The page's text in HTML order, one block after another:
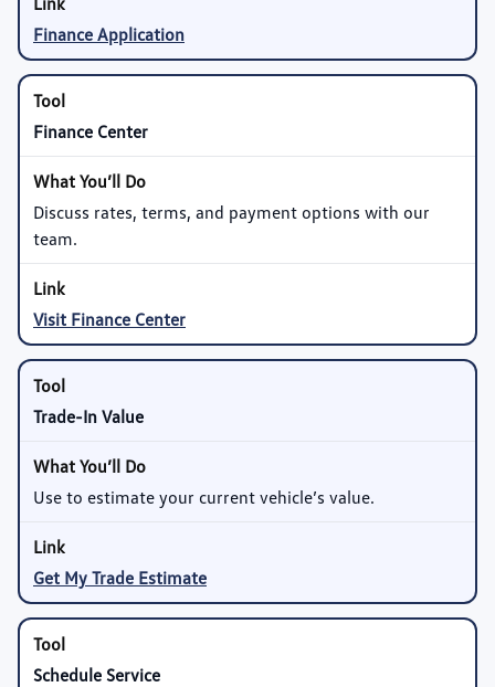
Finance Application
Finance Center
Discuss rates, terms, and payment options with our
team.
Visit Finance Center
Trade-In Value
Use to estimate your current vehicle’s value.
Get My Trade Estimate
Schedule Service